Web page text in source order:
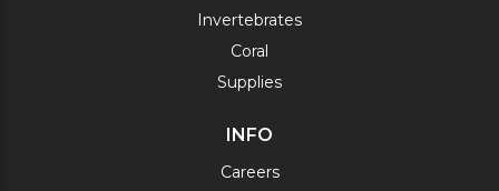
Invertebrates
Coral
Supplies
INFO
Careers